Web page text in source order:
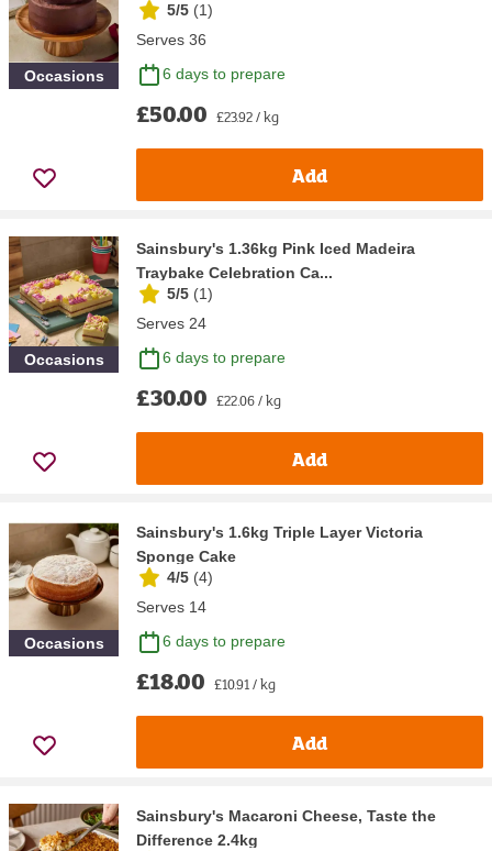
Occasions
5/5 (1)
Serves 36
6 days to prepare
£50.00 £23.92 / kg
Add
Occasions
Sainsbury's 1.36kg Pink Iced Madeira
Traybake Celebration Ca...
5/5 (1)
Serves 24
6 days to prepare
£30.00 £22.06 / kg
Add
Occasions
Sainsbury's 1.6kg Triple Layer Victoria
Sponge Cake
4/5 (4)
Serves 14
6 days to prepare
£18.00 £10.91 / kg
Add
Sainsbury's Macaroni Cheese, Taste the
Difference 2.4kg